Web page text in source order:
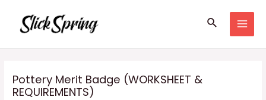
content
Search
Pottery Merit Badge (WORKSHEET &
REQUIREMENTS)